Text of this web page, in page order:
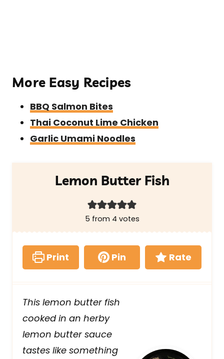
More Easy Recipes
BBQ Salmon Bites
Thai Coconut Lime Chicken
Garlic Umami Noodles
Lemon Butter Fish
5 from 4 votes
Print Pin Rate
This lemon butter fish
cooked in an herby
lemon butter sauce
tastes like something